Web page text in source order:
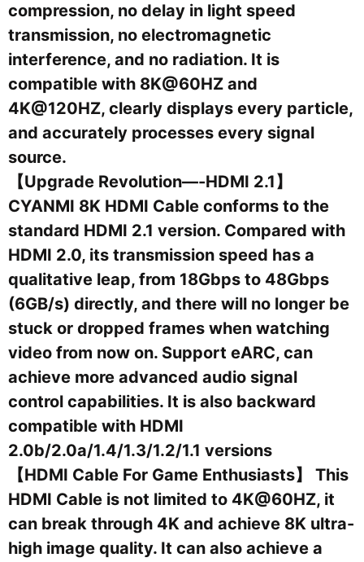
compression, no delay in light speed
transmission, no electromagnetic
interference, and no radiation. It is
compatible with 8K@60HZ and
4K@120HZ, clearly displays every particle,
and accurately processes every signal
source.
【Upgrade Revolution—-HDMI 2.1】
CYANMI 8K HDMI Cable conforms to the
standard HDMI 2.1 version. Compared with
HDMI 2.0, its transmission speed has a
qualitative leap, from 18Gbps to 48Gbps
(6GB/s) directly, and there will no longer be
stuck or dropped frames when watching
video from now on. Support eARC, can
achieve more advanced audio signal
control capabilities. It is also backward
compatible with HDMI
2.0b/2.0a/1.4/1.3/1.2/1.1 versions
【HDMI Cable For Game Enthusiasts】 This
HDMI Cable is not limited to 4K@60HZ, it
can break through 4K and achieve 8K ultra-
high image quality. It can also achieve a